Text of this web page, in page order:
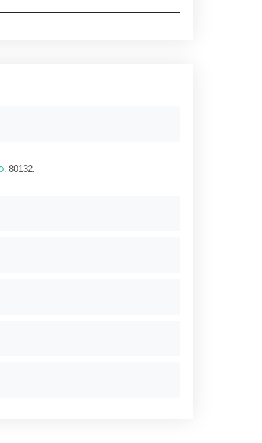
, 80132.